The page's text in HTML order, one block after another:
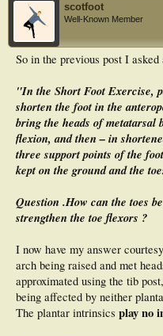
scotfoot
Well-Known Member
So in the previous post I
"In the Short Foot Exercise,
shorten the foot in the
bring the heads of metatarsal
flexion, and then – in
three support points of the
kept on the ground and the
Question .How can the toes
strengthen the toe flexors ?
I now have my answer
arch being raised and met
approximated using the tib
being affected by neither
The plantar intrinsics play no